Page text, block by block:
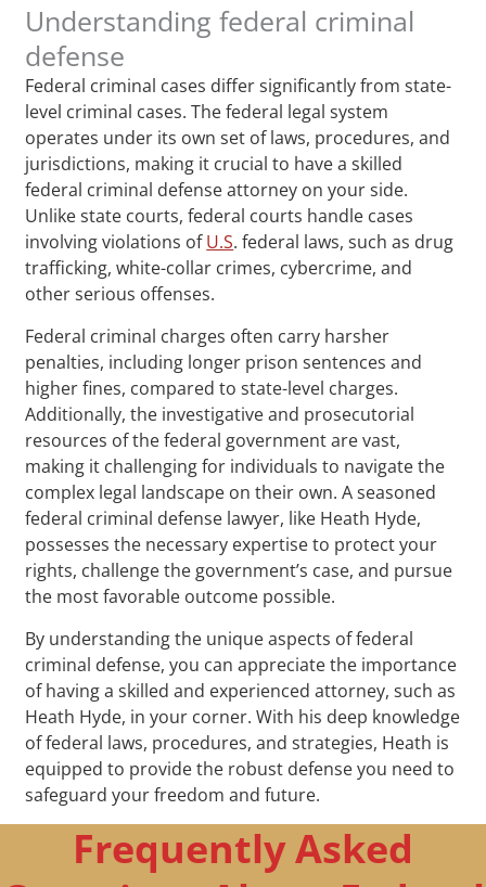
Understanding federal criminal
defense
Federal criminal cases differ significantly from state-
level criminal cases. The federal legal system
operates under its own set of laws, procedures, and
jurisdictions, making it crucial to have a skilled
federal criminal defense attorney on your side.
Unlike state courts, federal courts handle cases
involving violations ofU.S. federal laws, such as drug
trafficking, white-collar crimes, cybercrime, and
other serious offenses.
Federal criminal charges often carry harsher
penalties, including longer prison sentences and
higher fines, compared to state-level charges.
Additionally, the investigative and prosecutorial
resources of the federal government are vast,
making it challenging for individuals to navigate the
complex legal landscape on their own. A seasoned
federal criminal defense lawyer, like Heath Hyde,
possesses the necessary expertise to protect your
rights, challenge the government’s case, and pursue
the most favorable outcome possible.
By understanding the unique aspects of federal
criminal defense, you can appreciate the importance
of having a skilled and experienced attorney, such as
Heath Hyde, in your corner. With his deep knowledge
of federal laws, procedures, and strategies, Heath is
equipped to provide the robust defense you need to
safeguard your freedom and future.
Frequently Asked